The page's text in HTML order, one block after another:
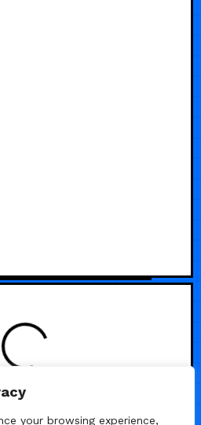
your browsing experience,